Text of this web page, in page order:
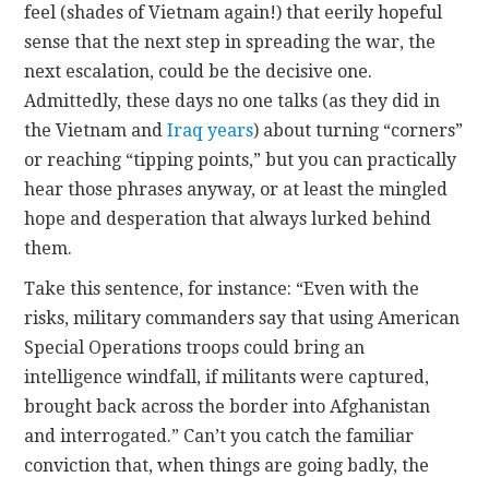
feel (shades of Vietnam again!) that eerily hopeful
sense that the next step in spreading the war, the
next escalation, could be the decisive one.
Admittedly, these days no one talks (as they did in
the Vietnam andIraq years) about turning “corners”
or reaching “tipping points,” but you can practically
hear those phrases anyway, or at least the mingled
hope and desperation that always lurked behind
them.
Take this sentence, for instance: “Even with the
risks, military commanders say that using American
Special Operations troops could bring an
intelligence windfall, if militants were captured,
brought back across the border into Afghanistan
and interrogated.” Can’t you catch the familiar
conviction that, when things are going badly, the